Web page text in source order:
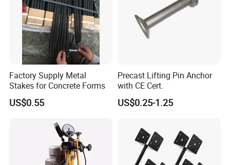
Factory Supply Metal
Stakes for Concrete Forms
US$0.55
Precast Lifting Pin Anchor
with CE Cert.
US$0.25-1.25